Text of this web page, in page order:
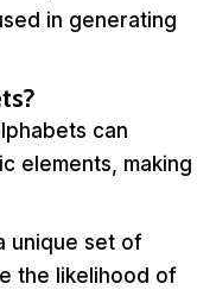
in generating
can
elements, making
unique set of
the likelihood of